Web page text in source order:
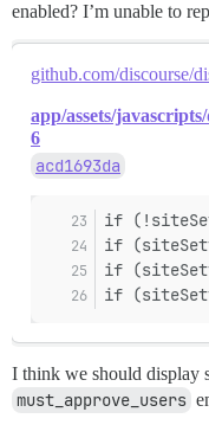
enabled? I’m unable to
github.com/discourse/
app/assets/
6
acd1693da
if
if
if
if
I think we should display
must_approve_users